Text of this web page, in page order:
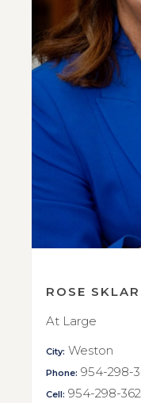
ROSE SKLAR
At Large
City: Weston
Phone: 954-298-
Cell: 954-298-